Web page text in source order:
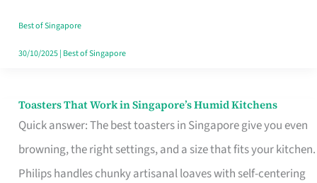
Best of Singapore
30/10/2025| Best of Singapore
Toasters That Work in Singapore’s Humid Kitchens
Quick answer: The best toasters in Singapore give you even
browning, the right settings, and a size that fits your kitchen.
Philips handles chunky artisanal loaves with self-centering
Toasters
That